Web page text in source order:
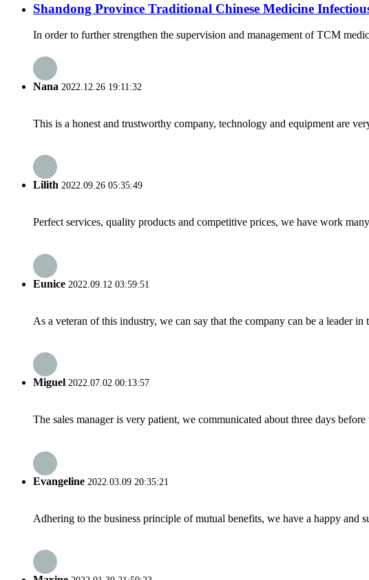
Shandong Province Traditional Chinese Medicine
In order to further strengthen the supervision and management of TCM
Nana 2022.12.26 19:11:32
This is a honest and trustworthy company, technology and equipment are
Lilith 2022.09.26 05:35:49
Perfect services, quality products and competitive prices, we have work
Eunice 2022.09.12 03:59:51
As a veteran of this industry, we can say that the company can be a leader in
Miguel 2022.07.02 00:13:57
The sales manager is very patient, we communicated about three days
Evangeline 2022.03.09 20:35:21
Adhering to the business principle of mutual benefits, we have a happy and